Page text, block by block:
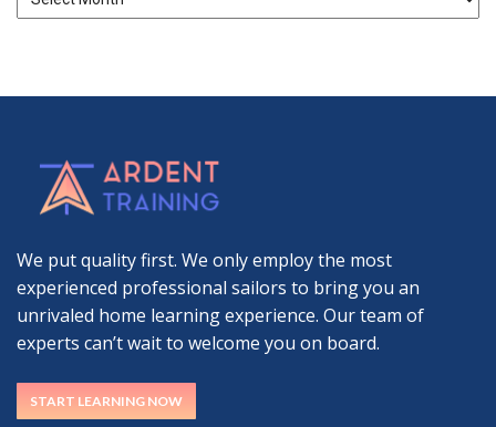
We put quality first. We only employ the most
experienced professional sailors to bring you an
unrivaled home learning experience. Our team of
experts can’t wait to welcome you on board.
START LEARNING NOW